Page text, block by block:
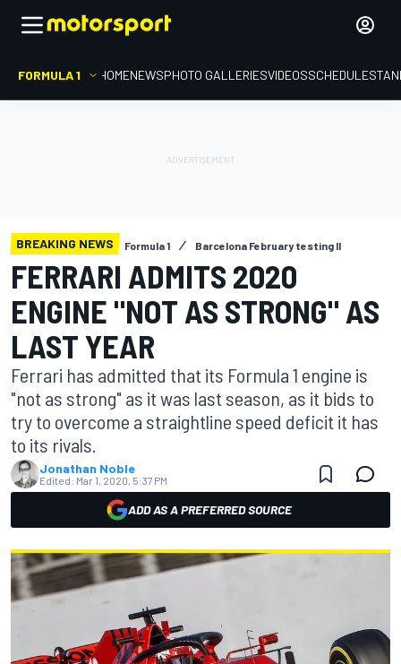
FORMULA 1 HOMENEWSPHOTO GALLERIESVIDEOSSCHEDULE
BREAKING NEWS Formula 1 Barcelona February testing II
FERRARI ADMITS 2020
ENGINE "NOT AS STRONG" AS
LAST YEAR
Ferrari has admitted that its Formula 1 engine is
"not as strong" as it was last season, as it bids to
try to overcome a straightline speed deficit it has
to its rivals.
Jonathan Noble
Edited: Mar 1, 2020, 5:37 PM
ADD AS A PREFERRED SOURCE